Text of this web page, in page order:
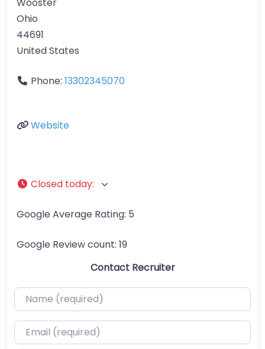
Ohio
44691
United States
Phone: 13302345070
Website
Closed today:
Google Average Rating: 5
Google Review count: 19
Contact Recruiter
Name (required)
Email (required)